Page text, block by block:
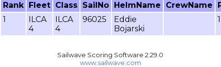
Rank Fleet Class SailNo HelmName CrewName
1
ILCA
4
ILCA
4
96025
Eddie
Bojarski
Sailwave Scoring Software 2.29.0
www.sailwave.com